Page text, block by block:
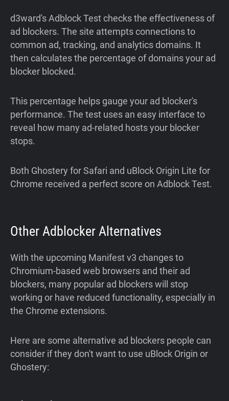
d3ward's Adblock Test checks the effectiveness of
ad blockers. The site attempts connections to
common ad, tracking, and analytics domains. It
then calculates the percentage of domains your ad
blocker blocked.
This percentage helps gauge your ad blocker's
performance. The test uses an easy interface to
reveal how many ad-related hosts your blocker
stops.
Both Ghostery for Safari and uBlock Origin Lite for
Chrome received a perfect score on Adblock Test.
Other Adblocker Alternatives
With the upcoming Manifest v3 changes to
Chromium-based web browsers and their ad
blockers, many popular ad blockers will stop
working or have reduced functionality, especially in
the Chrome extensions.
Here are some alternative ad blockers people can
consider if they don't want to use uBlock Origin or
Ghostery: